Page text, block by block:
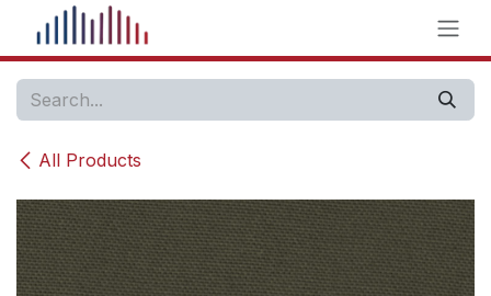
Skip to Content
All Products